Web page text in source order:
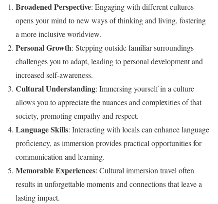
Broadened Perspective: Engaging with different cultures
opens your mind to new ways of thinking and living, fostering
a more inclusive worldview.
Personal Growth: Stepping outside familiar surroundings
challenges you to adapt, leading to personal development and
increased self-awareness.
Cultural Understanding: Immersing yourself in a culture
allows you to appreciate the nuances and complexities of that
society, promoting empathy and respect.
Language Skills: Interacting with locals can enhance language
proficiency, as immersion provides practical opportunities for
communication and learning.
Memorable Experiences: Cultural immersion travel often
results in unforgettable moments and connections that leave a
lasting impact.